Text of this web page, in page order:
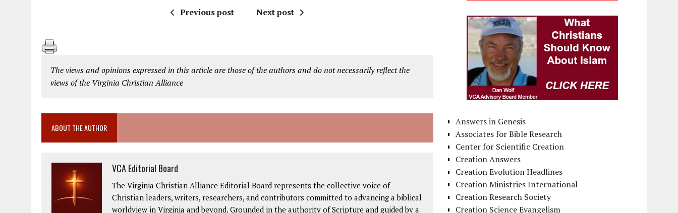
Previous post Next post
The views and opinions expressed in this article are those of the authors and do not necessarily reflect the
views of the Virginia Christian Alliance
ABOUT THE AUTHOR
VCA Editorial Board
The Virginia Christian Alliance Editorial Board represents the collective voice of
Christian leaders, writers, researchers, and contributors committed to advancing a biblical
worldview in Virginia and beyond. Grounded in the authority of Scripture and guided by a
Answers in Genesis
Associates for Bible Research
Center for Scientific Creation
Creation Answers
Creation Evolution Headlines
Creation Ministries International
Creation Research Society
Creation Science Evangelism